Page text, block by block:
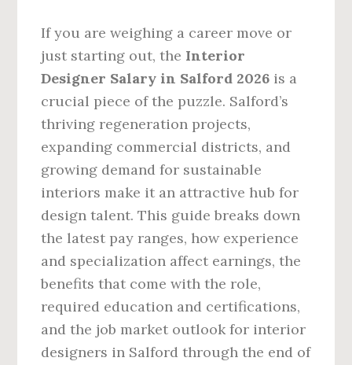
If you are weighing a career move or
just starting out, the Interior
Designer Salary in Salford 2026 is a
crucial piece of the puzzle. Salford’s
thriving regeneration projects,
expanding commercial districts, and
growing demand for sustainable
interiors make it an attractive hub for
design talent. This guide breaks down
the latest pay ranges, how experience
and specialization affect earnings, the
benefits that come with the role,
required education and certifications,
and the job market outlook for interior
designers in Salford through the end of